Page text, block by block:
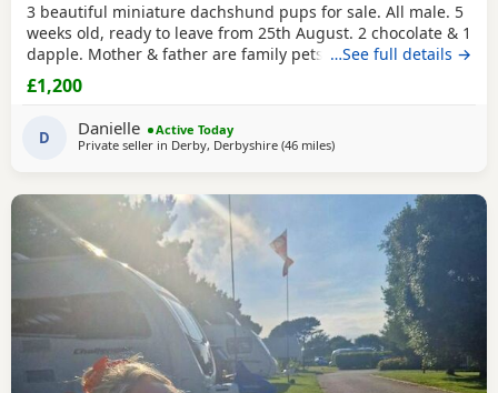
3 beautiful miniature dachshund pups for sale. All male. 5
weeks old, ready to leave from 25th August. 2 chocolate & 1
dapple. Mother & father are family pets, both can be seen.
All booked in for their microchips, first vaccination, flea &
worm treatment & vet health check on 15th August. We
also have second vaccination appointment pre paid for.
Can send more pictures upon
…See full details →
£1,200
D Danielle
Active Today
Private seller in Derby, Derbyshire (46 milesaway from Wythenshawe
)